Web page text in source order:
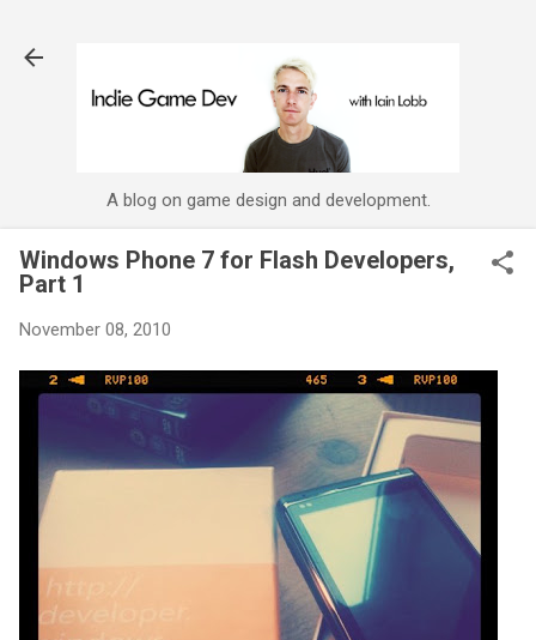
A blog on game design and development.
Windows Phone 7 for Flash Developers,
Part 1
November 08, 2010